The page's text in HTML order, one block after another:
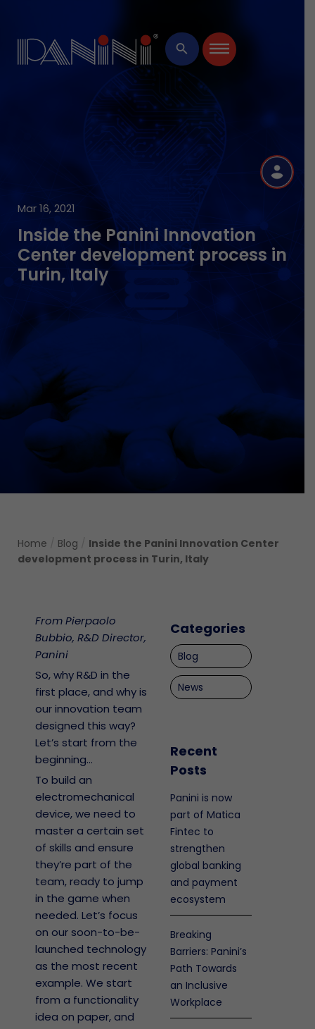
search
Mar 16, 2021
Inside the Panini Innovation
Center development process in
Turin, Italy
Home Blog
Inside the Panini Innovation Center
development process in Turin, Italy
From Pierpaolo
Bubbio, R&D Director,
Panini
So, why R&D in the
first place, and why is
our innovation team
designed this way?
Let’s start from the
beginning…
To build an
electromechanical
device, we need to
master a certain set
of skills and ensure
they’re part of the
team, ready to jump
in the game when
needed. Let’s focus
on our soon-to-be-
launched technology
as the most recent
example. We start
from a functionality
idea on paper, and
Categories
Blog
News
Recent
Posts
Panini is now
part of Matica
Fintec to
strengthen
global banking
and payment
ecosystem
Breaking
Barriers: Panini’s
Path Towards
an Inclusive
Workplace